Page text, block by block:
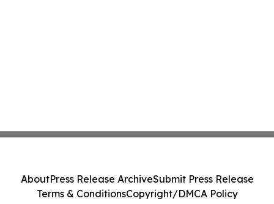
AboutPress Release ArchiveSubmit Press Release
Terms & ConditionsCopyright/DMCA Policy